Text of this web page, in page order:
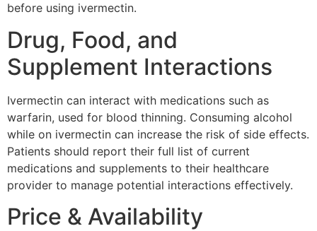
before using ivermectin.
Drug, Food, and
Supplement Interactions
Ivermectin can interact with medications such as
warfarin, used for blood thinning. Consuming alcohol
while on ivermectin can increase the risk of side effects.
Patients should report their full list of current
medications and supplements to their healthcare
provider to manage potential interactions effectively.
Price & Availability